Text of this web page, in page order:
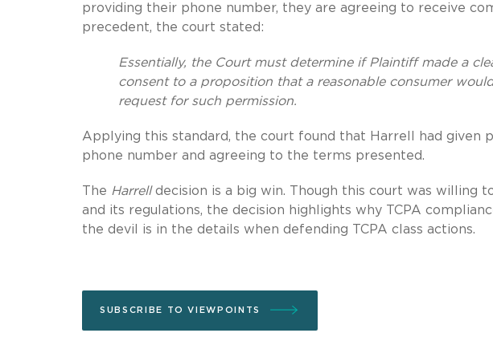
providing their phone number, they are agreeing to receive
precedent, the court stated:
Essentially, the Court must determine if Plaintiff made a
consent to a proposition that a reasonable consumer
request for such permission.
Applying this standard, the court found that Harrell had given
phone number and agreeing to the terms presented.
The Harrelldecision is a big win. Though this court was willing
and its regulations, the decision highlights why TCPA
the devil is in the details when defending TCPA class actions.
SUBSCRIBE TO VIEWPOINTS